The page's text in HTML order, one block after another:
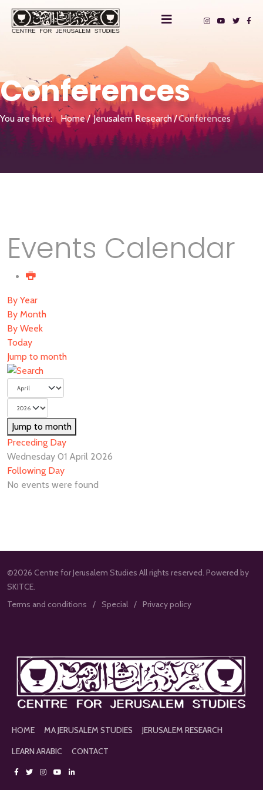
Conferences
You are here: Home Jerusalem Research Conferences
Events Calendar
By Year
By Month
By Week
Today
Jump to month
Jump to month
Preceding Day
Wednesday 01 April 2026
Following Day
No events were found
©2026 Centre for Jerusalem Studies All rights reserved. Powered by
SKITCE.
Terms and conditions
Special Privacy policy
HOME MA JERUSALEM STUDIES
JERUSALEM RESEARCH
LEARN ARABIC
CONTACT